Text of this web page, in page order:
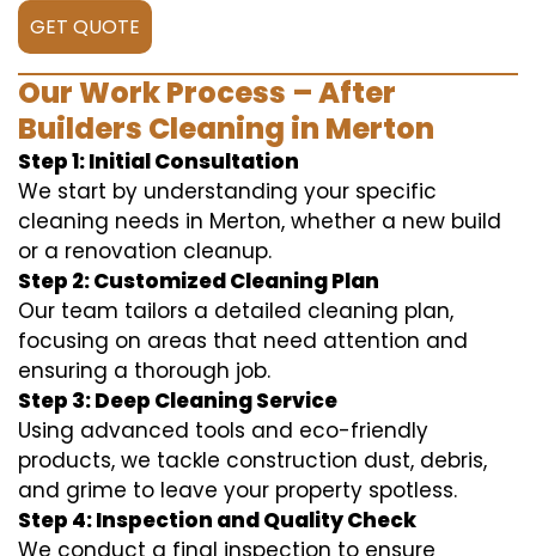
GET QUOTE
Our Work Process – After
Builders Cleaning in Merton
Step 1: Initial Consultation
We start by understanding your specific
cleaning needs in Merton, whether a new build
or a renovation cleanup.
Step 2: Customized Cleaning Plan
Our team tailors a detailed cleaning plan,
focusing on areas that need attention and
ensuring a thorough job.
Step 3: Deep Cleaning Service
Using advanced tools and eco-friendly
products, we tackle construction dust, debris,
and grime to leave your property spotless.
Step 4: Inspection and Quality Check
We conduct a final inspection to ensure